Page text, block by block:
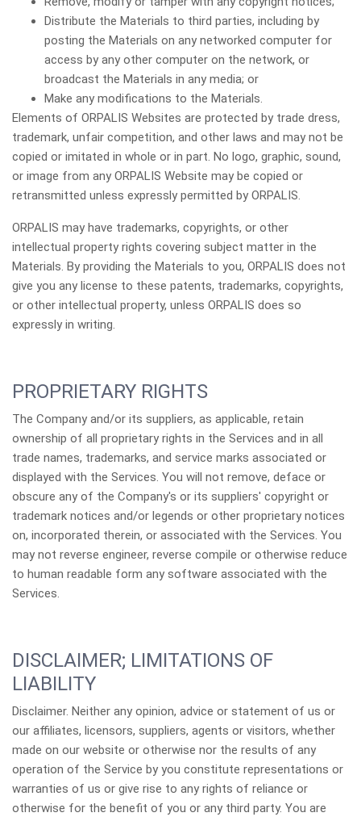
Distribute the Materials to third parties, including by
posting the Materials on any networked computer for
access by any other computer on the network, or
broadcast the Materials in any media; or
Make any modifications to the Materials.
Elements of ORPALIS Websites are protected by trade dress,
trademark, unfair competition, and other laws and may not be
copied or imitated in whole or in part. No logo, graphic, sound,
or image from any ORPALIS Website may be copied or
retransmitted unless expressly permitted by ORPALIS.
ORPALIS may have trademarks, copyrights, or other
intellectual property rights covering subject matter in the
Materials. By providing the Materials to you, ORPALIS does not
give you any license to these patents, trademarks, copyrights,
or other intellectual property, unless ORPALIS does so
expressly in writing.
PROPRIETARY RIGHTS
The Company and/or its suppliers, as applicable, retain
ownership of all proprietary rights in the Services and in all
trade names, trademarks, and service marks associated or
displayed with the Services. You will not remove, deface or
obscure any of the Company's or its suppliers' copyright or
trademark notices and/or legends or other proprietary notices
on, incorporated therein, or associated with the Services. You
may not reverse engineer, reverse compile or otherwise reduce
to human readable form any software associated with the
Services.
DISCLAIMER; LIMITATIONS OF
LIABILITY
Disclaimer. Neither any opinion, advice or statement of us or
our affiliates, licensors, suppliers, agents or visitors, whether
made on our website or otherwise nor the results of any
operation of the Service by you constitute representations or
warranties of us or give rise to any rights of reliance or
otherwise for the benefit of you or any third party. You are